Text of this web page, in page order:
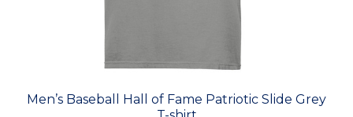
Men’s Baseball Hall of Fame Patriotic Slide Grey